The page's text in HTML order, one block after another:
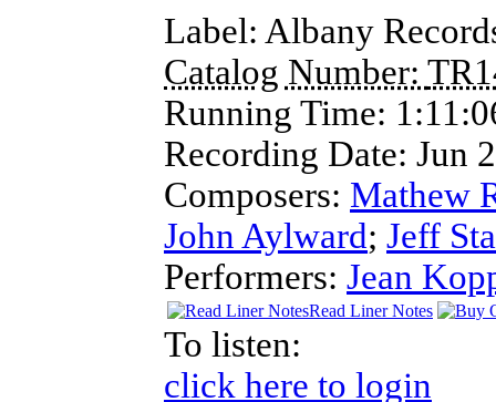
Label: Albany
Catalog Number:
Running Time:
Recording Date: Jun
Composers: Mathew
John Aylward; Jeff
Performers: Jean
Read Liner Notes
To listen:
click here to login